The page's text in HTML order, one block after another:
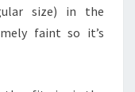
size) in the
faint so it’s